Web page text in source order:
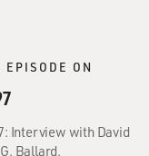
EPISODE ON
Interview with David
Ballard.